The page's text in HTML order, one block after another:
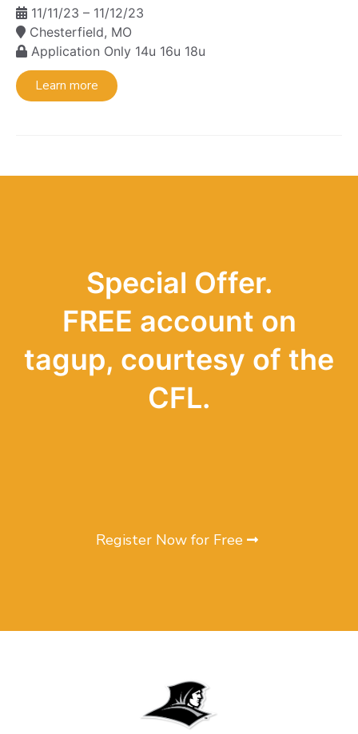
11/11/23 – 11/12/23
Chesterfield, MO
Application Only 14u 16u 18u
Learn more
Special Offer.
FREE account on
tagup, courtesy of the
CFL.
Register Now for Free